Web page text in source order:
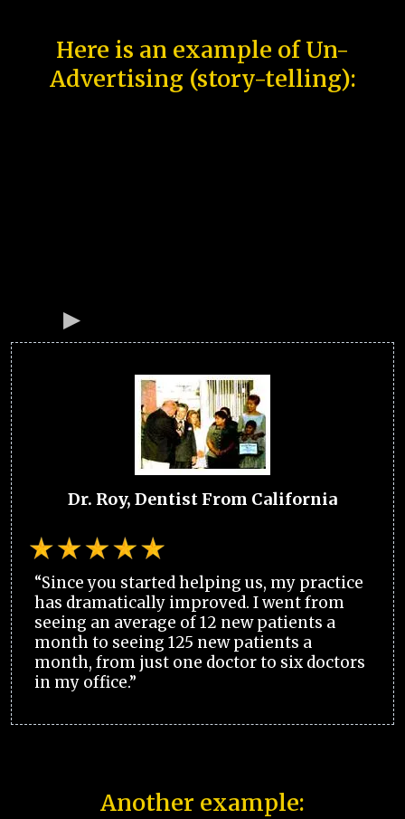
Here is an example of Un-
Advertising (story-telling):
Dr. Roy, Dentist From California
“Since you started helping us, my practice
has dramatically improved. I went from
seeing an average of 12 new patients a
month to seeing 125 new patients a
month, from just one doctor to six doctors
in my office.”
Another example: